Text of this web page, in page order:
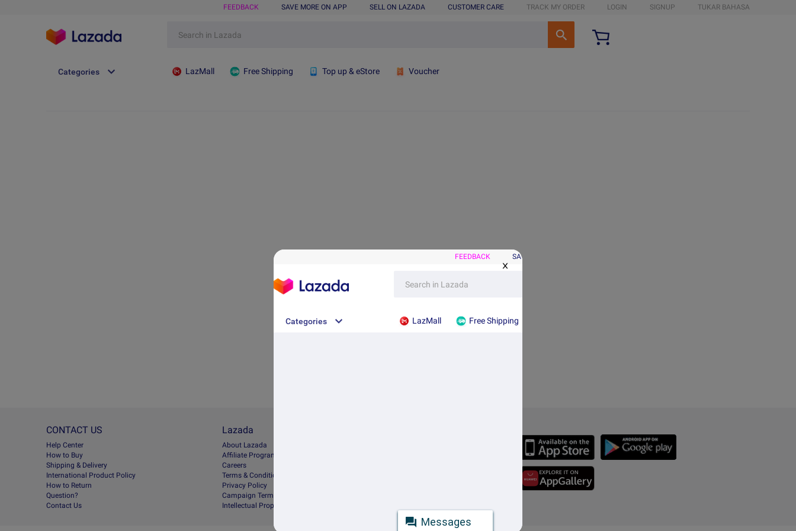
FEEDBACK SAVE MORE ON APP SELL ON LAZADA CUSTOMER CARE TRACK MY ORDER LOGIN SIGNUP TUKAR BAHASA
Categories LazMall Free Shipping Top up & eStore Voucher
CONTACT US
Help Center
How to Buy
Shipping & Delivery
International Product Policy
How to Return
Question?
Contact Us
Lazada
About Lazada
Afﬁliate Program
Careers
Terms & Conditions
Privacy Policy
Campaign Terms & Conditions
Intellectual Property Protection
X